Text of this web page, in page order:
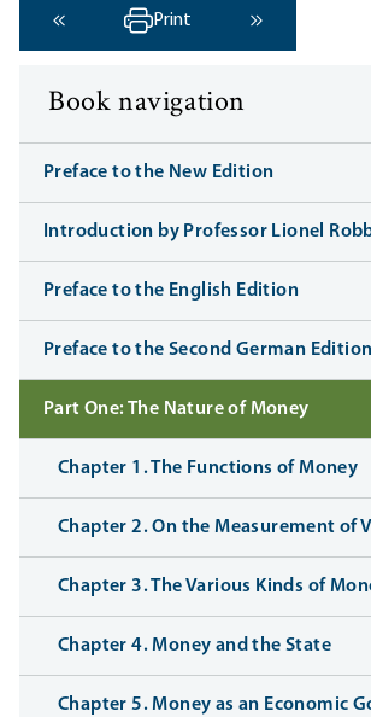
‹ Previous
Print
Book navigation
Preface to the New Edition
Introduction by Professor Lionel
Preface to the English Edition
Preface to the Second German Edition
Part One: The Nature of Money
Chapter 1. The Functions of Money
Chapter 2. On the Measurement of
Chapter 3. The Various Kinds of
Chapter 4. Money and the State
Chapter 5. Money as an Economic